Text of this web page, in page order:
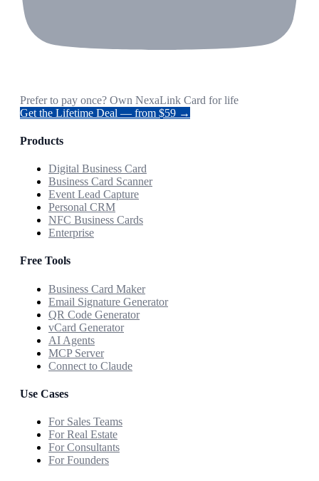
Prefer to pay once? Own NexaLink Card for life
Get the Lifetime Deal — from $59 →
Products
Digital Business Card
Business Card Scanner
Event Lead Capture
Personal CRM
NFC Business Cards
Enterprise
Free Tools
Business Card Maker
Email Signature Generator
QR Code Generator
vCard Generator
AI Agents
MCP Server
Connect to Claude
Use Cases
For Sales Teams
For Real Estate
For Consultants
For Founders